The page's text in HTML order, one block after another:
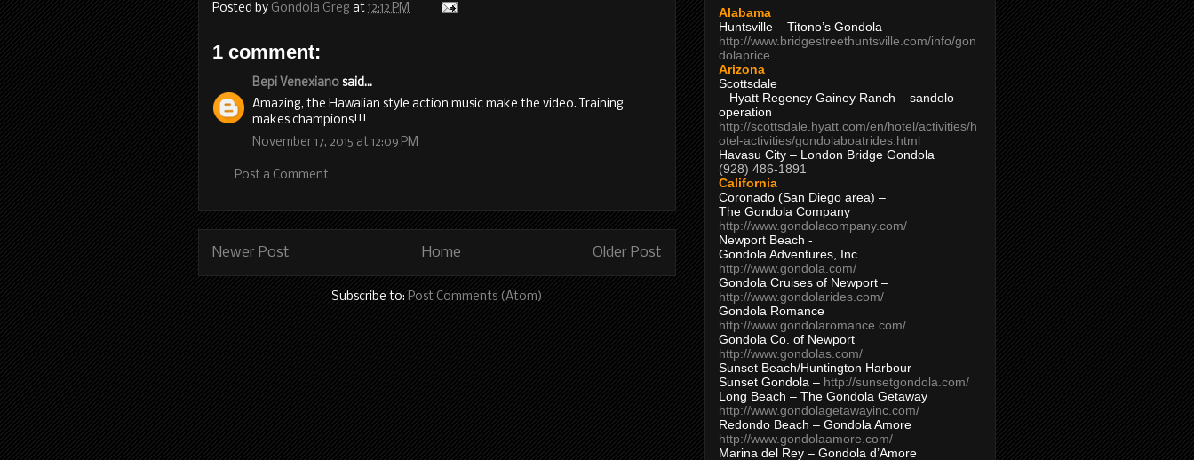
Posted by Gondola Greg at 12:12 PM
1 comment:
Bepi Venexiano said...
Amazing, the Hawaiian style action music make the video. Training
makes champions!!!
November 17, 2015 at 12:09 PM
Post a Comment
Newer Post Older Post
Home
Subscribe to: Post Comments (Atom)
Alabama
Huntsville – Titono’s Gondola
http://www.bridgestreethuntsville.com/info/gon
dolaprice
Arizona
Scottsdale
– Hyatt Regency Gainey Ranch – sandolo
operation
http://scottsdale.hyatt.com/en/hotel/activities/h
otel-activities/gondolaboatrides.html
Havasu City – London Bridge Gondola
(928) 486-1891
California
Coronado (San Diego area) –
The Gondola Company
http://www.gondolacompany.com/
Newport Beach -
Gondola Adventures, Inc.
http://www.gondola.com/
Gondola Cruises of Newport –
http://www.gondolarides.com/
Gondola Romance
http://www.gondolaromance.com/
Gondola Co. of Newport
http://www.gondolas.com/
Sunset Beach/Huntington Harbour –
Sunset Gondola – http://sunsetgondola.com/
Long Beach – The Gondola Getaway
http://www.gondolagetawayinc.com/
Redondo Beach – Gondola Amore
http://www.gondolaamore.com/
Marina del Rey – Gondola d’Amore